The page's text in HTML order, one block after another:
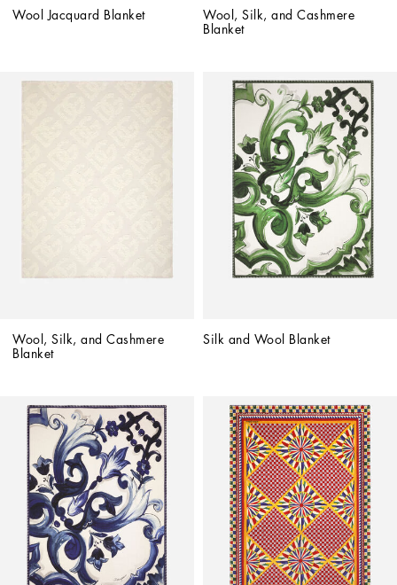
Wool Jacquard Blanket
Wool, Silk, and Cashmere
Blanket
Wool, Silk, and Cashmere
Blanket
Silk and Wool Blanket